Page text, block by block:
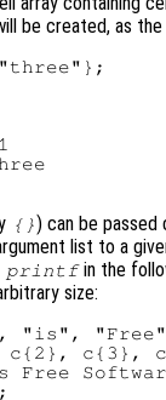
be created, as
{}) can be
list to a
printfin the
size:
"is",
c{3},
Free